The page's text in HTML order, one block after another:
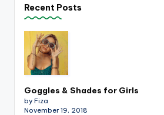
Recent Posts
Goggles & Shades for Girls
by Fiza
November 19, 2018